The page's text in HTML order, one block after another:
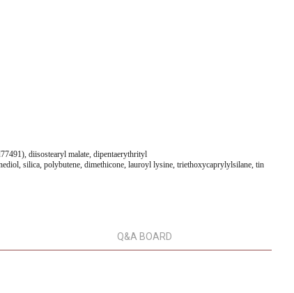
diisostearyl malate, dipentaerythrityl
silica, polybutene, dimethicone, lauroyl lysine, triethoxycaprylylsilane, tin
Q&A BOARD